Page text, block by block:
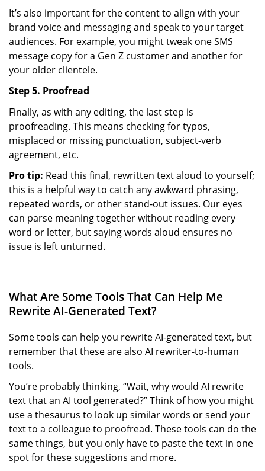
It’s also important for the content to align with your
brand voice and messaging and speak to your target
audiences. For example, you might tweak one SMS
message copy for a Gen Z customer and another for
your older clientele.
Step 5. Proofread
Finally, as with any editing, the last step is
proofreading. This means checking for typos,
misplaced or missing punctuation, subject-verb
agreement, etc.
Pro tip: Read this final, rewritten text aloud to yourself;
this is a helpful way to catch any awkward phrasing,
repeated words, or other stand-out issues. Our eyes
can parse meaning together without reading every
word or letter, but saying words aloud ensures no
issue is left unturned.
What Are Some Tools That Can Help Me
Rewrite AI-Generated Text?
Some tools can help you rewrite AI-generated text, but
remember that these are also AI rewriter-to-human
tools.
You’re probably thinking, “Wait, why would AI rewrite
text that an AI tool generated?” Think of how you might
use a thesaurus to look up similar words or send your
text to a colleague to proofread. These tools can do the
same things, but you only have to paste the text in one
spot for these suggestions and more.